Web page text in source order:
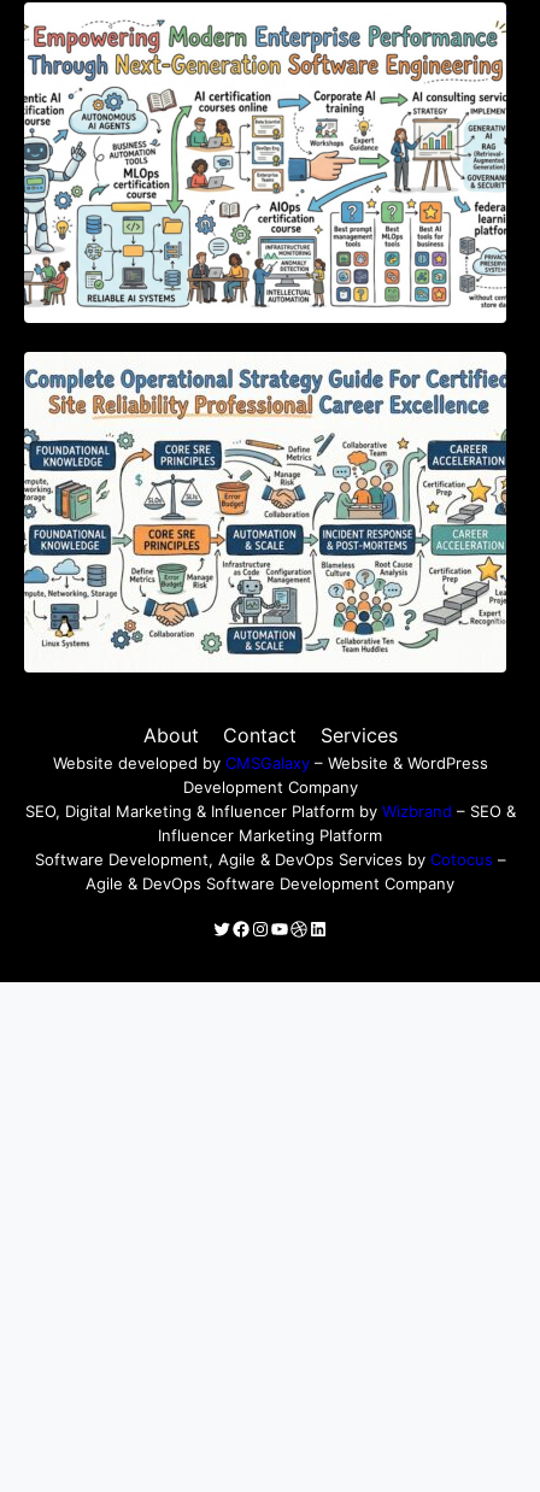
Empowering Modern Enterprise Performance
Through Next-Generation Software
Engineering
Certified Site Reliability Professional Career
Excellence
About Contact Services
Website developed by CMSGalaxy– Website & WordPress
Development Company
SEO, Digital Marketing & Influencer Platform by Wizbrand – SEO &
Influencer Marketing Platform
Software Development, Agile & DevOps Services by Cotocus –
Agile & DevOps Software Development Company
Twitter
Facebook
Instagram
YouTube
Dribbble
LinkedIn